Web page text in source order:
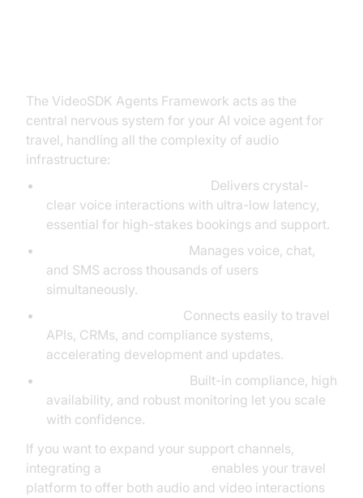
The VideoSDK Agents Framework acts as the
central nervous system for your AI voice agent for
travel, handling all the complexity of audio
infrastructure:
Delivers crystal-
clear voice interactions with ultra-low latency,
essential for high-stakes bookings and support.
Manages voice, chat,
and SMS across thousands of users
simultaneously.
Connects easily to travel
APIs, CRMs, and compliance systems,
accelerating development and updates.
Built-in compliance, high
availability, and robust monitoring let you scale
with confidence.
If you want to expand your support channels,
integrating a
enables your travel
platform to offer both audio and video interactions